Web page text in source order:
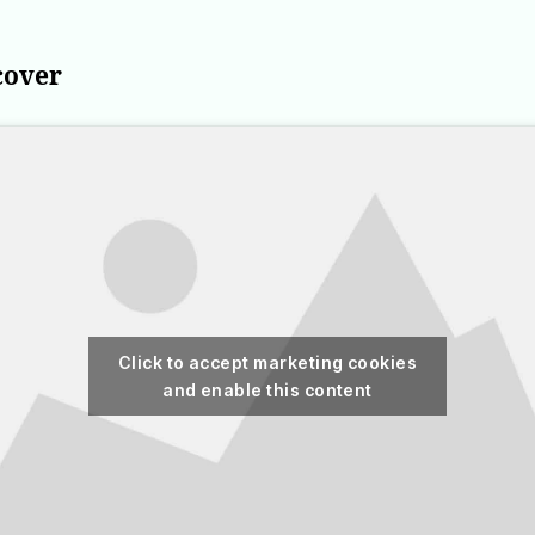
Click to accept marketing cookies
and enable this content